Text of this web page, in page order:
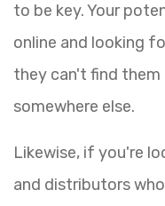
to be key. Your
online and looking
they can't find
somewhere else.
Likewise, if you're
and distributors